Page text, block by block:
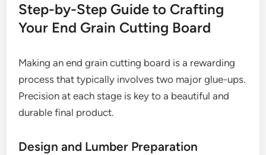
Step-by-Step Guide to Crafting
Your End Grain Cutting Board
Making an end grain cutting board is a rewarding
process that typically involves two major glue-ups.
Precision at each stage is key to a beautiful and
durable final product.
Design and Lumber Preparation